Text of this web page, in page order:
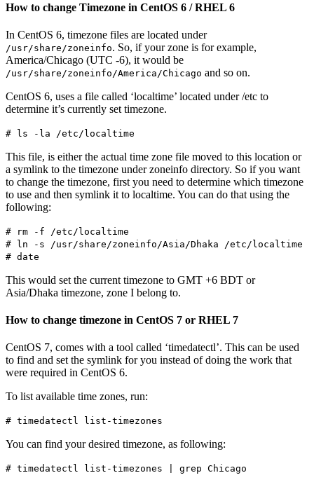
How to change Timezone in CentOS 6 / RHEL 6
In CentOS 6, timezone files are located under
/usr/share/zoneinfo. So, if your zone is for example,
America/Chicago (UTC -6), it would be
/usr/share/zoneinfo/America/Chicago and so on.
CentOS 6, uses a file called ‘localtime’ located under /etc to
determine it’s currently set timezone.
# ls -la /etc/localtime
This file, is either the actual time zone file moved to this location or
a symlink to the timezone under zoneinfo directory. So if you want
to change the timezone, first you need to determine which timezone
to use and then symlink it to localtime. You can do that using the
following:
# rm -f /etc/localtime
# ln -s /usr/share/zoneinfo/Asia/Dhaka /etc/localtime
# date
This would set the current timezone to GMT +6 BDT or
Asia/Dhaka timezone, zone I belong to.
How to change timezone in CentOS 7 or RHEL 7
CentOS 7, comes with a tool called ‘timedatectl’. This can be used
to find and set the symlink for you instead of doing the work that
were required in CentOS 6.
To list available time zones, run:
# timedatectl list-timezones
You can find your desired timezone, as following:
# timedatectl list-timezones | grep Chicago